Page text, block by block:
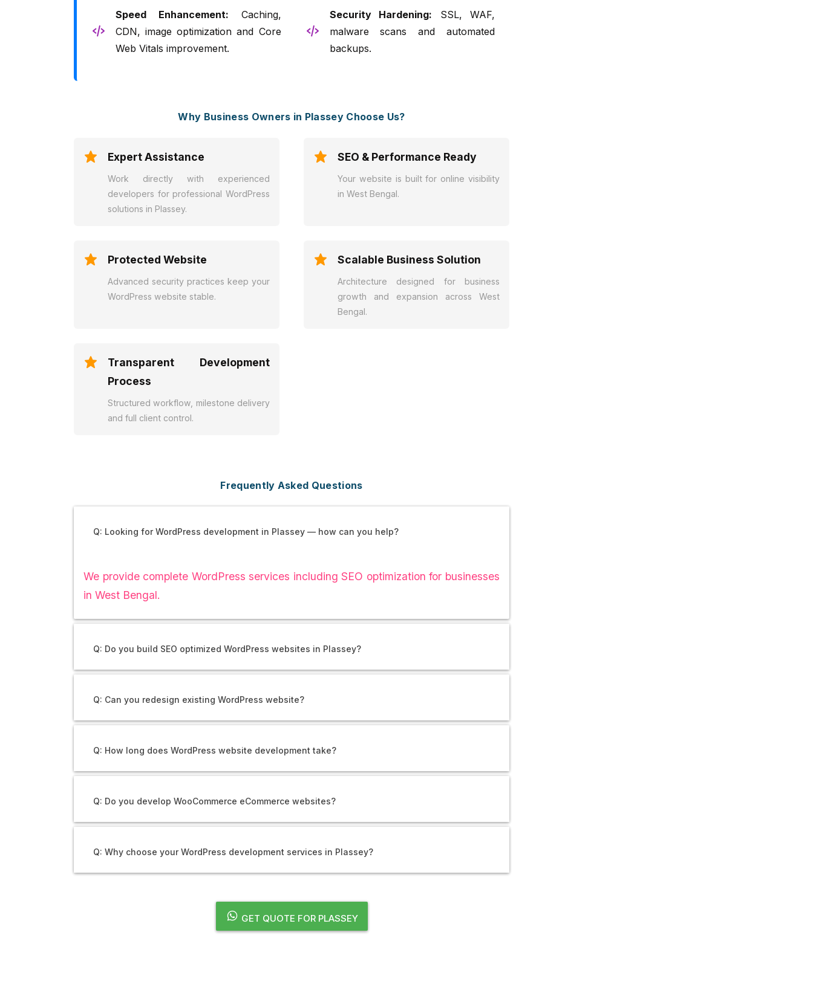
Speed Enhancement: Caching,
CDN, image optimization and Core
Web Vitals improvement.
Security Hardening: SSL, WAF,
malware scans and automated
backups.
Why Business Owners in Plassey Choose Us?
Expert Assistance
Work directly with experienced
developers for professional WordPress
solutions in Plassey.
SEO & Performance Ready
Your website is built for online visibility
in West Bengal.
Protected Website
Advanced security practices keep your
WordPress website stable.
Scalable Business Solution
Architecture designed for business
growth and expansion across West
Bengal.
Transparent Development
Process
Structured workflow, milestone delivery
and full client control.
Frequently Asked Questions
Q: Looking for WordPress development in Plassey — how can you help?
We provide complete WordPress services including SEO optimization for businesses
in West Bengal.
Q: Do you build SEO optimized WordPress websites in Plassey?
Q: Can you redesign existing WordPress website?
Q: How long does WordPress website development take?
Q: Do you develop WooCommerce eCommerce websites?
Q: Why choose your WordPress development services in Plassey?
GET QUOTE FOR PLASSEY